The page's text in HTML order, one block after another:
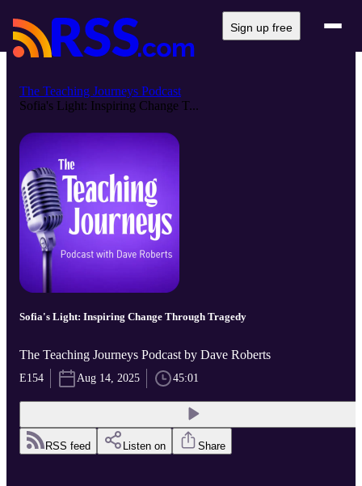
Sign up free
The Teaching Journeys Podcast
Sofia's Light: Inspiring Change T...
Sofia's Light: Inspiring Change Through Tragedy
The Teaching Journeys Podcast by Dave Roberts
E154 Aug 14, 2025 45:01
RSS feed Listen on Share